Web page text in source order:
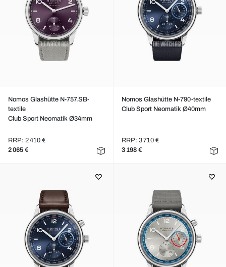
Nomos Glashütte N-757.SB-
textile
Club Sport Neomatik Ø34mm
RRP: 2 410 €
2 065 €
Nomos Glashütte N-790-textile
Club Sport Neomatik Ø40mm
RRP: 3 710 €
3 198 €